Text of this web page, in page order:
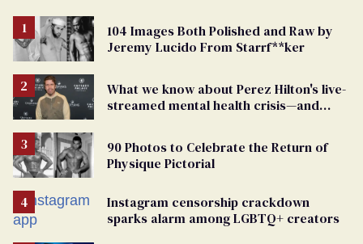
104 Images Both Polished and Raw by
Jeremy Lucido From Starrf**ker
What we know about Perez Hilton's live-
streamed mental health crisis—and
90 Photos to Celebrate the Return of
Physique Pictorial
Instagram censorship crackdown
sparks alarm among LGBTQ+ creators